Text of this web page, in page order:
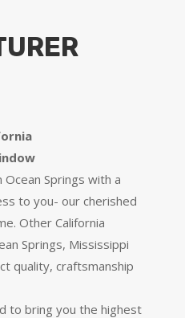
Ocean Springs with a
to you- our cherished
Other California
Springs, Mississippi
quality, craftsmanship
to bring you the highest